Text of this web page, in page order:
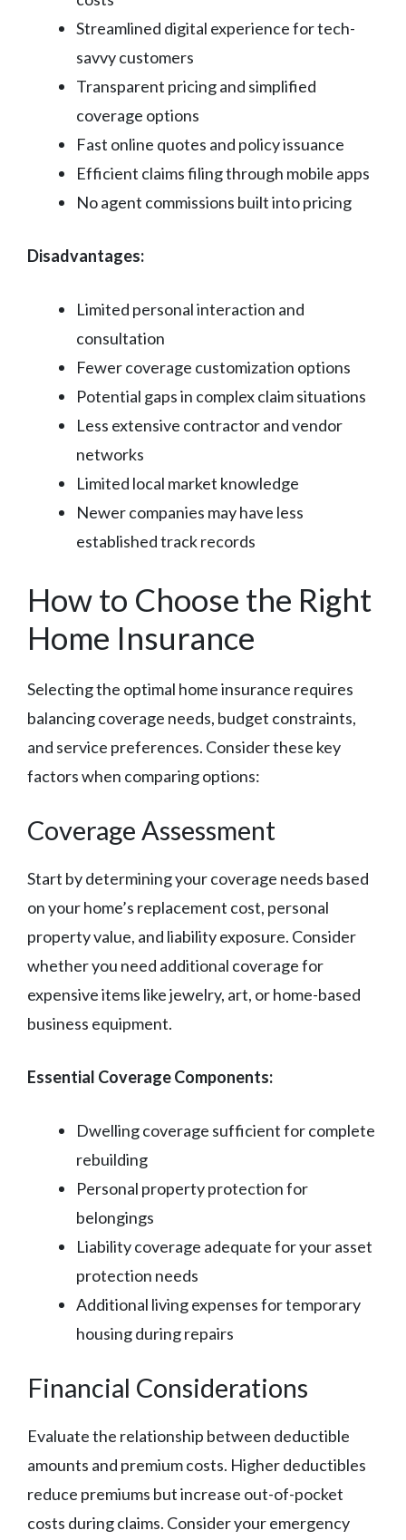
Streamlined digital experience for tech-
savvy customers
Transparent pricing and simplified
coverage options
Fast online quotes and policy issuance
Efficient claims filing through mobile apps
No agent commissions built into pricing
Disadvantages:
Limited personal interaction and
consultation
Fewer coverage customization options
Potential gaps in complex claim situations
Less extensive contractor and vendor
networks
Limited local market knowledge
Newer companies may have less
established track records
How to Choose the Right
Home Insurance
Selecting the optimal home insurance requires
balancing coverage needs, budget constraints,
and service preferences. Consider these key
factors when comparing options:
Coverage Assessment
Start by determining your coverage needs based
on your home’s replacement cost, personal
property value, and liability exposure. Consider
whether you need additional coverage for
expensive items like jewelry, art, or home-based
business equipment.
Essential Coverage Components:
Dwelling coverage sufficient for complete
rebuilding
Personal property protection for
belongings
Liability coverage adequate for your asset
protection needs
Additional living expenses for temporary
housing during repairs
Financial Considerations
Evaluate the relationship between deductible
amounts and premium costs. Higher deductibles
reduce premiums but increase out-of-pocket
costs during claims. Consider your emergency